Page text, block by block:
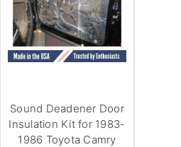
Sound Deadener Door
Insulation Kit for 1983-
1986 Toyota Camry